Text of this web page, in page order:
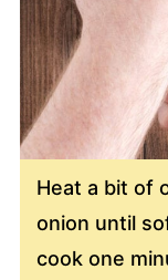
Heat a bit of
onion until
cook one